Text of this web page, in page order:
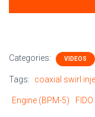
Categories: VIDEOS
Tags: coaxial swirl
Engine (BPM-5) FIDO